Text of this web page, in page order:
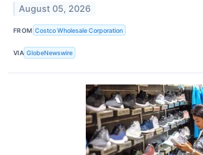
August 05, 2026
FROM Costco Wholesale Corporation
VIA GlobeNewswire